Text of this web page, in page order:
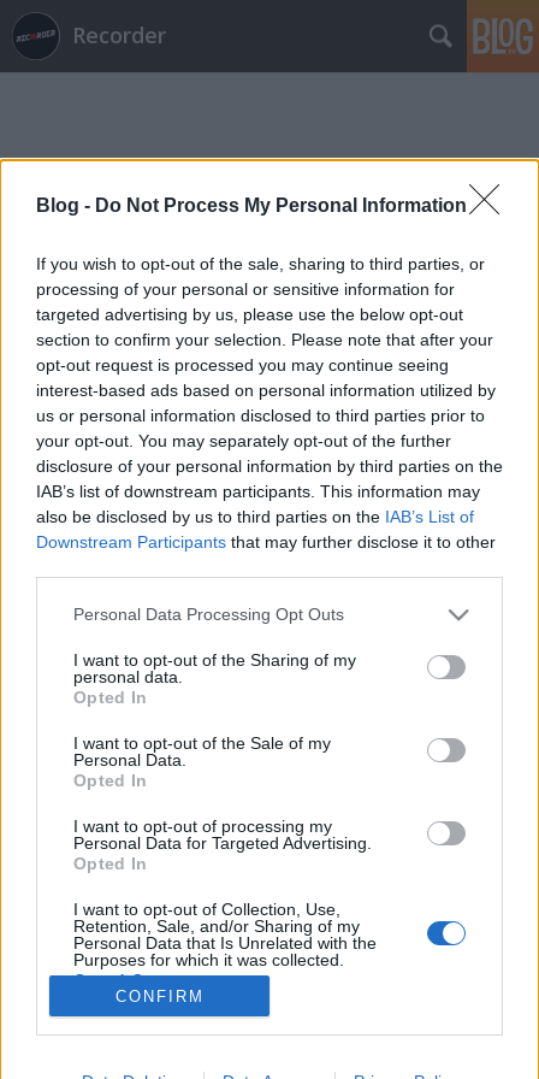
Blog - Do Not Process My Personal Information
If you wish to opt-out of the sale, sharing to third parties, or
processing of your personal or sensitive information for
targeted advertising by us, please use the below opt-out
section to confirm your selection. Please note that after your
opt-out request is processed you may continue seeing
interest-based ads based on personal information utilized by
us or personal information disclosed to third parties prior to
your opt-out. You may separately opt-out of the further
disclosure of your personal information by third parties on the
IAB’s list of downstream participants. This information may
also be disclosed by us to third parties on the IAB’s List of
Downstream Participants that may further disclose it to other
Please note that this website/app uses one or more Google
not limited to your visit or usage behaviour. You may click to
grant or deny consent to Google and its third-party tags to
use your data for below specified purposes in below Google
consent section.
Personal Data Processing Opt Outs
I want to opt-out of the Sharing of my
personal data.
Opted In
I want to opt-out of the Sale of my
Personal Data.
Opted In
I want to opt-out of processing my
Personal Data for Targeted Advertising.
Opted In
I want to opt-out of Collection, Use,
Retention, Sale, and/or Sharing of my
Personal Data that Is Unrelated with the
Purposes for which it was collected.
Opted Out
Google consents
I want to allow Google to enable storage
CONFIRM
Recorder
Címkék»pados_gyula
Filmrecorder. Nyolc magyar, aki
Hollywoodból is látszik
2020. június 09.
magyar filmesek nélkül. Aztán eltelt jó pár évtized
úgy, hogy (néhány kivételtől eltekintve) nem igazán
változni látszik, kisebbfajta magyar reneszánsz van
kialakulóban, érdemes tehát bemutatni azt a nyolc…